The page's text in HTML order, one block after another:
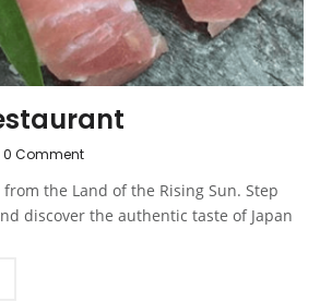
0 Comment
the Land of the Rising Sun. Step
discover the authentic taste of Japan